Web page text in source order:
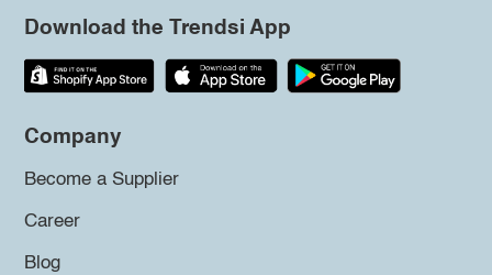
Download the Trendsi App
Company
Become a Supplier
Career
Blog